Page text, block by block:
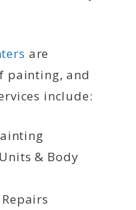
are
painting, and
include:
& Body